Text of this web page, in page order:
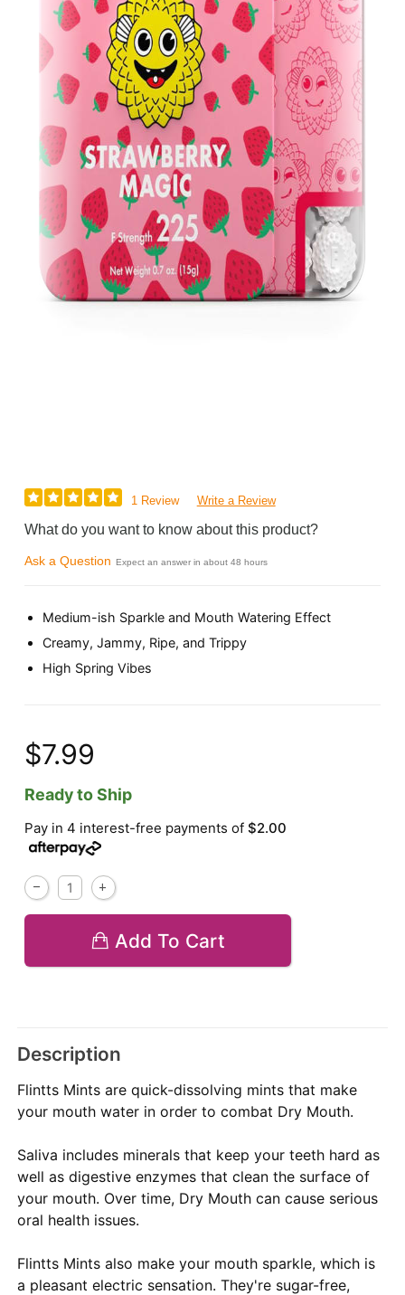
1 Review Write a Review
What do you want to know about this product?
Ask a Question Expect an answer in about 48 hours
Medium-ish Sparkle and Mouth Watering Effect
Creamy, Jammy, Ripe, and Trippy
High Spring Vibes
$7.99
Ready to Ship
Pay in 4 interest-free payments of$2.00
Add To Cart
Description
Flintts Mints are quick-dissolving mints that make
your mouth water in order to combat Dry Mouth.
Saliva includes minerals that keep your teeth hard as
well as digestive enzymes that clean the surface of
your mouth. Over time, Dry Mouth can cause serious
oral health issues.
Flintts Mints also make your mouth sparkle, which is
a pleasant electric sensation. They're sugar-free,